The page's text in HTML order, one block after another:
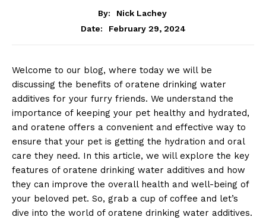
By:
Nick Lachey
Date:
February 29, 2024
Welcome to our blog, where today we will be
discussing the benefits of oratene drinking water
additives for your furry friends. We understand the
importance of keeping your pet healthy and hydrated,
and oratene offers a convenient and effective way to
ensure that your pet is getting the hydration and oral
care they need. In this article, we will explore the key
features of oratene drinking water additives and how
they can improve the overall health and well-being of
your beloved pet. So, grab a cup of coffee and let’s
dive into the world of oratene drinking water additives.